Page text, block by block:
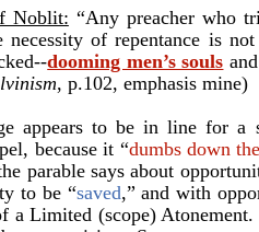
Noblit: “Any preacher who
necessity of repentance is
dooming men’s souls
, p.102, emphasis mine)
appears to be in line for
because it “dumbs down
parable says about
to be “saved,” and with
a Limited (scope)